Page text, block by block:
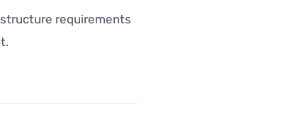
requirements